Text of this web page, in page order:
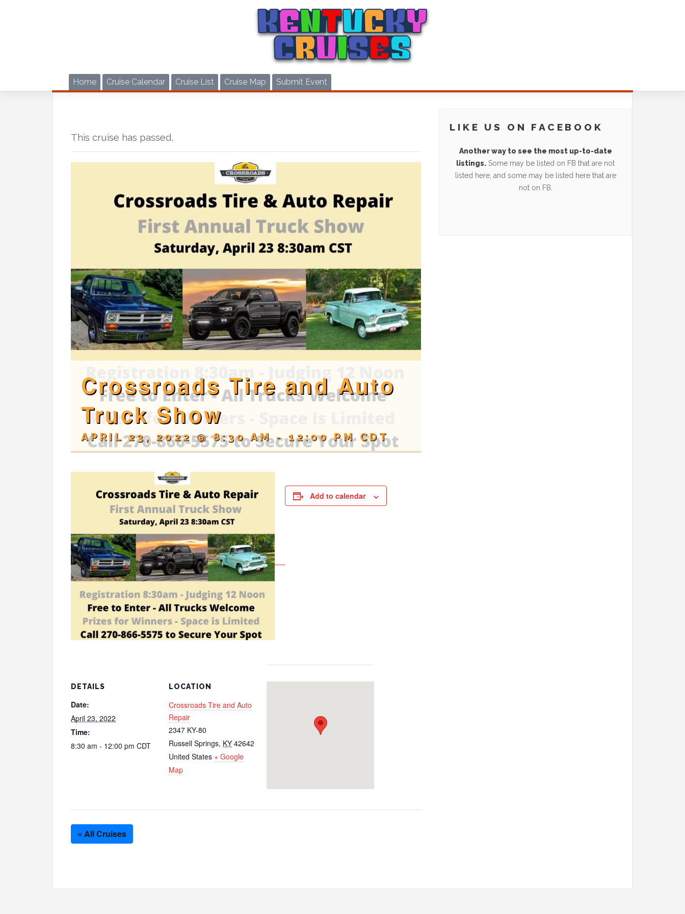
Home Cruise Calendar Cruise List Cruise Map Submit Event
This cruise has passed.
Crossroads Tire and Auto
Truck Show
APRIL 23, 2022 @ 8:30 AM-12:00 PM CDT
Add to calendar
DETAILS
Date:
April 23, 2022
Time:
8:30 am - 12:00 pm CDT
LOCATION
Crossroads Tire and Auto
Repair
2347 KY-80
Russell Springs, KY 42642
United States + Google
Map
« All Cruises
LIKE US ON FACEBOOK
Another way to see the most up-to-date
listings. Some may be listed on FB that are not
listed here, and some may be listed here that are
not on FB.